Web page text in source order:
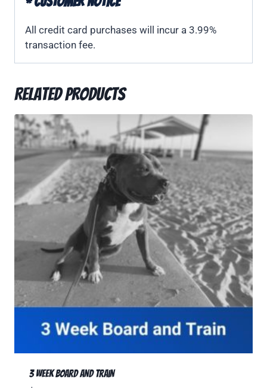
All credit card purchases will incur a 3.99%
transaction fee.
Related products
3 Week Board and Train